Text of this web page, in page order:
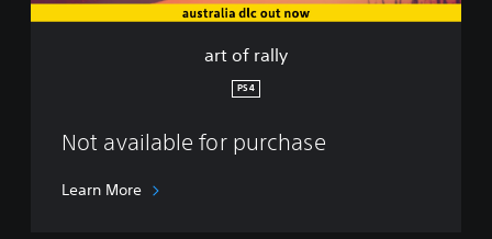
art of rally
PS4
Not available for purchase
Learn More